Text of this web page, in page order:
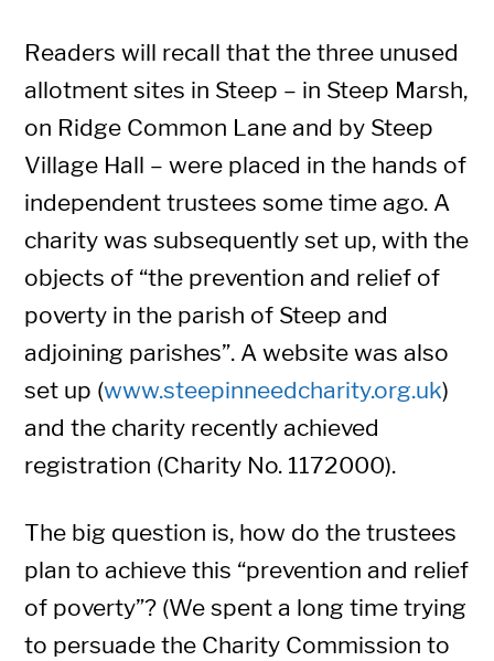
Readers will recall that the three unused
allotment sites in Steep – in Steep Marsh,
on Ridge Common Lane and by Steep
Village Hall – were placed in the hands of
independent trustees some time ago. A
charity was subsequently set up, with the
objects of “the prevention and relief of
poverty in the parish of Steep and
adjoining parishes”. A website was also
set up (www.steepinneedcharity.org.uk)
and the charity recently achieved
registration (Charity No. 1172000).
The big question is, how do the trustees
plan to achieve this “prevention and relief
of poverty”? (We spent a long time trying
to persuade the Charity Commission to